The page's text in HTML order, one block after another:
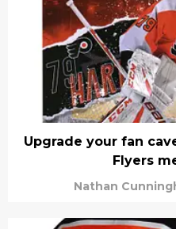
Upgrade your fan
Flyers
Nathan